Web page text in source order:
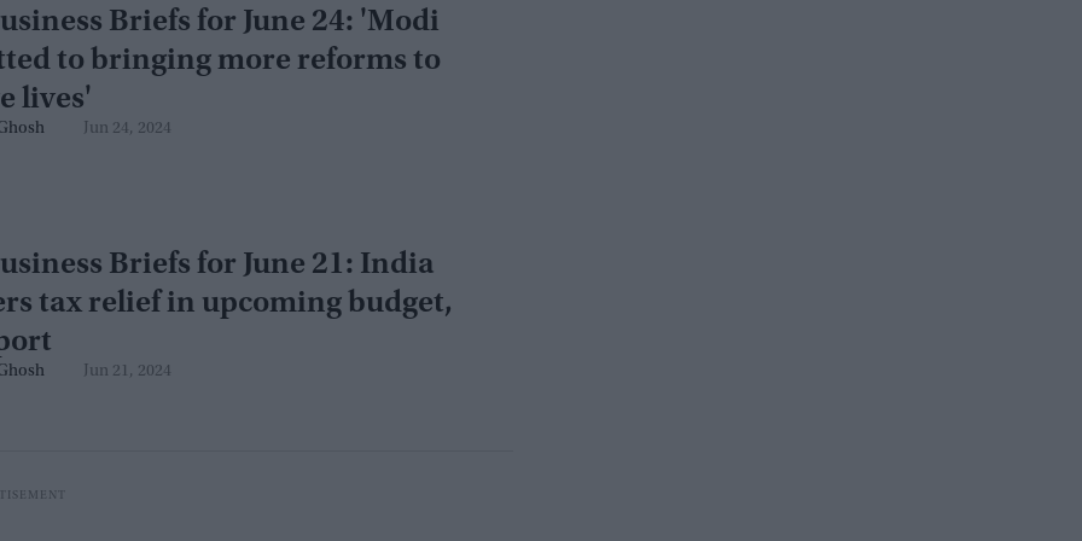
Briefs for June 24: 'Modi
to bringing more reforms to
lives'
Jun 24, 2024
Briefs for June 21: India
tax relief in upcoming budget,
Jun 21, 2024